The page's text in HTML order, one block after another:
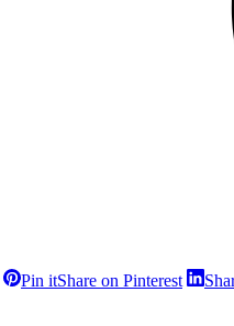
Pin itShare on Pinterest